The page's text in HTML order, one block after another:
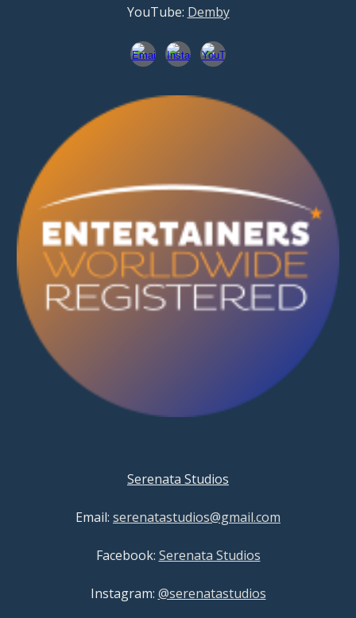
YouTube: Demby
Serenata Studios
Email: serenatastudios@gmail.com
Facebook: Serenata Studios
Instagram: @serenatastudios